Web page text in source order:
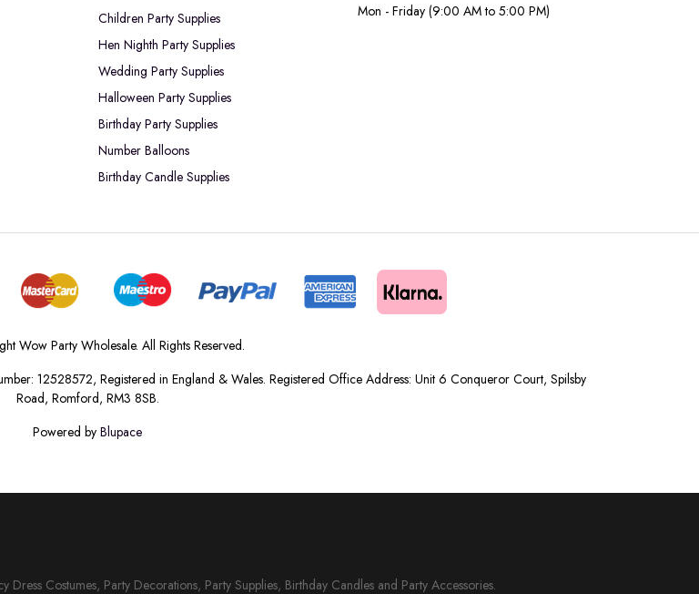
Children Party Supplies
Hen Nighth Party Supplies
Wedding Party Supplies
Halloween Party Supplies
Birthday Party Supplies
Number Balloons
Birthday Candle Supplies
Mon - Friday (9:00 AM to 5:00 PM)
Wow Party Wholesale. All Rights Reserved.
12528572, Registered in England & Wales. Registered Office Address: Unit 6 Conqueror Court, Spilsby
Road, Romford, RM3 8SB.
Powered by Blupace
Costumes, Party Decorations, Party Supplies, Birthday Candles and Party Accessories.